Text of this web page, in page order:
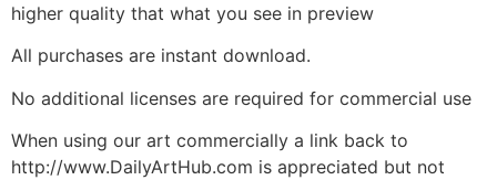
higher quality that what you see in preview
All purchases are instant download.
No additional licenses are required for commercial use
When using our art commercially a link back to
http://www.DailyArtHub.com is appreciated but not